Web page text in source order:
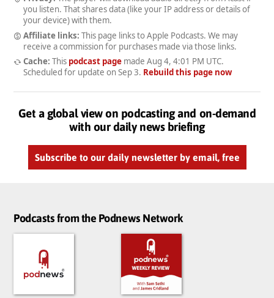
you listen. That shares data (like your IP address or details of
your device) with them.
Affiliate links: This page links to Apple Podcasts. We may
receive a commission for purchases made via those links.
Cache: This podcast pagemade Aug 4, 4:01 PM UTC.
Scheduled for update on Sep 3. Rebuild this page now
Get a global view on podcasting and on-demand
with our daily news briefing
Subscribe to our daily newsletter by email, free
Podcasts from the Podnews Network